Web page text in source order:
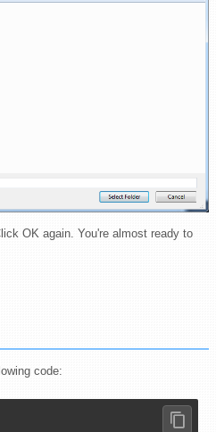
OK again. You're almost ready to
code: